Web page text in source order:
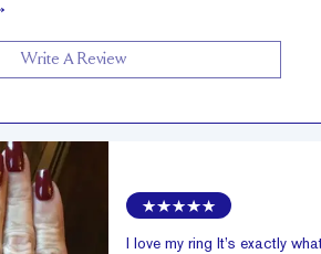
Write A Review
I love my ring It’s exactly